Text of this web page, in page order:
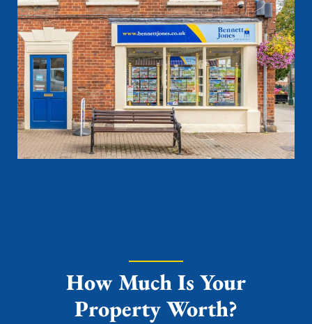
How Much Is Your
Property Worth?